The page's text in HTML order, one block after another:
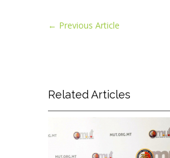
← Previous Article
Related Articles